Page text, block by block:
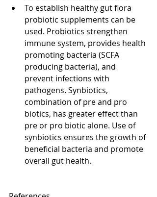
To establish healthy gut flora
probiotic supplements can be
used. Probiotics strengthen
immune system, provides health
promoting bacteria (SCFA
producing bacteria), and
prevent infections with
pathogens. Synbiotics,
combination of pre and pro
biotics, has greater effect than
pre or pro biotic alone. Use of
synbiotics ensures the growth of
beneficial bacteria and promote
overall gut health.